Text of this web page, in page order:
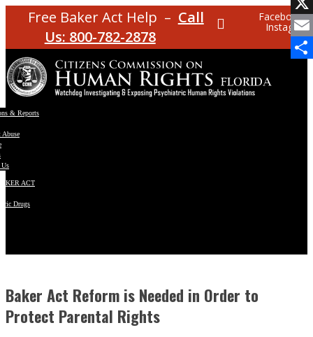
Free Baker Act Help – Call
Us: 800-782-2878
Facebook
Instagram
& Reports
Abuse
ACT
Drugs
Baker Act Reform is Needed in Order to
Protect Parental Rights
X
Email